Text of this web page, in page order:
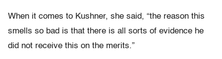
When it comes to Kushner, she said, “the reason this
smells so bad is that there is all sorts of evidence he
did not receive this on the merits.”